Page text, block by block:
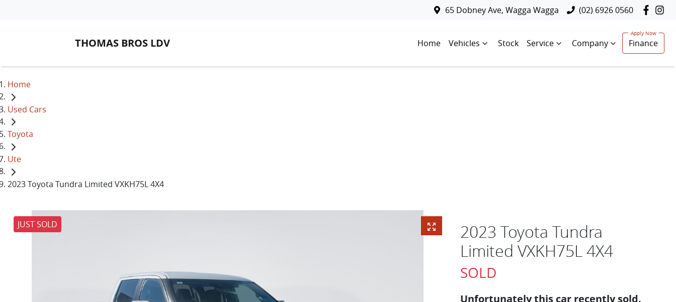
65 Dobney Ave, Wagga Wagga (02) 6926 0560
THOMAS BROS LDV Home Vehicles Stock Service Company Finance
Home
Used Cars
Toyota
Ute
2023 Toyota Tundra Limited VXKH75L 4X4
JUST SOLD
2023 Toyota Tundra
Limited VXKH75L 4X4
SOLD
Unfortunately this car recently sold.